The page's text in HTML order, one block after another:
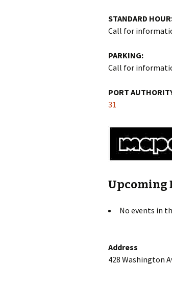
STANDARD
Call for
PARKING:
Call for
PORT
31
Upcoming
No events in
Address
428 Washington